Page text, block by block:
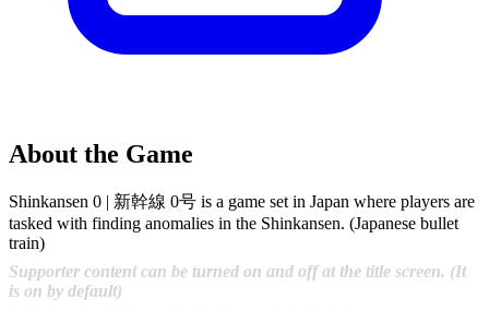
About the Game
Shinkansen 0 | 新幹線 0号 is a game set in Japan where players are
tasked with finding anomalies in the Shinkansen. (Japanese bullet
train)
Supporter content can be turned on and off at the title screen. (It
is on by default)